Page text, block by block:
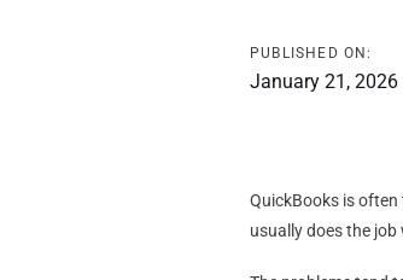
PUBLISHED ON:
January 21, 2026
QuickBooks is
usually does the job